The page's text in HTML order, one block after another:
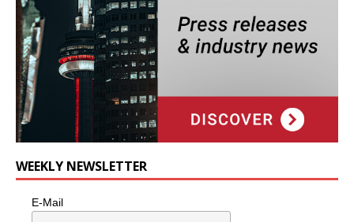
WEEKLY NEWSLETTER
E-Mail